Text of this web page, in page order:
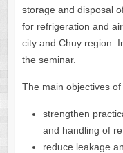
storage and disposal
for refrigeration and
city and Chuy region.
the seminar.
The main objectives
strengthen
and handling of
reduce leakage